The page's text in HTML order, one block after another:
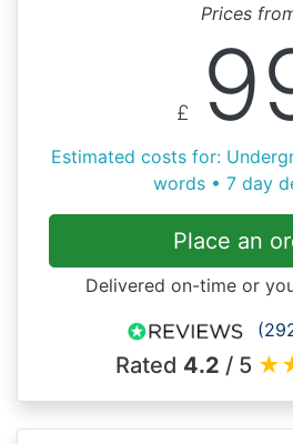
Prices
£
Estimated costs for:
words • 7 day
Place an
Delivered on-time or
Rated 4.2 / 5 ★